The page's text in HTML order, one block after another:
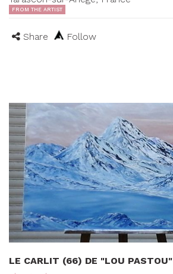
FROM THE ARTIST
Share Follow
LE CARLIT (66) DE "LOU PASTOU"